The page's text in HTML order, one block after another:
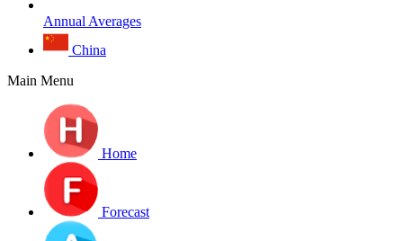
Annual Averages
China
Main Menu
Home
Forecast